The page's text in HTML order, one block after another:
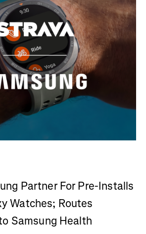
Partner For Pre-Installs
Watches; Routes
Samsung Health